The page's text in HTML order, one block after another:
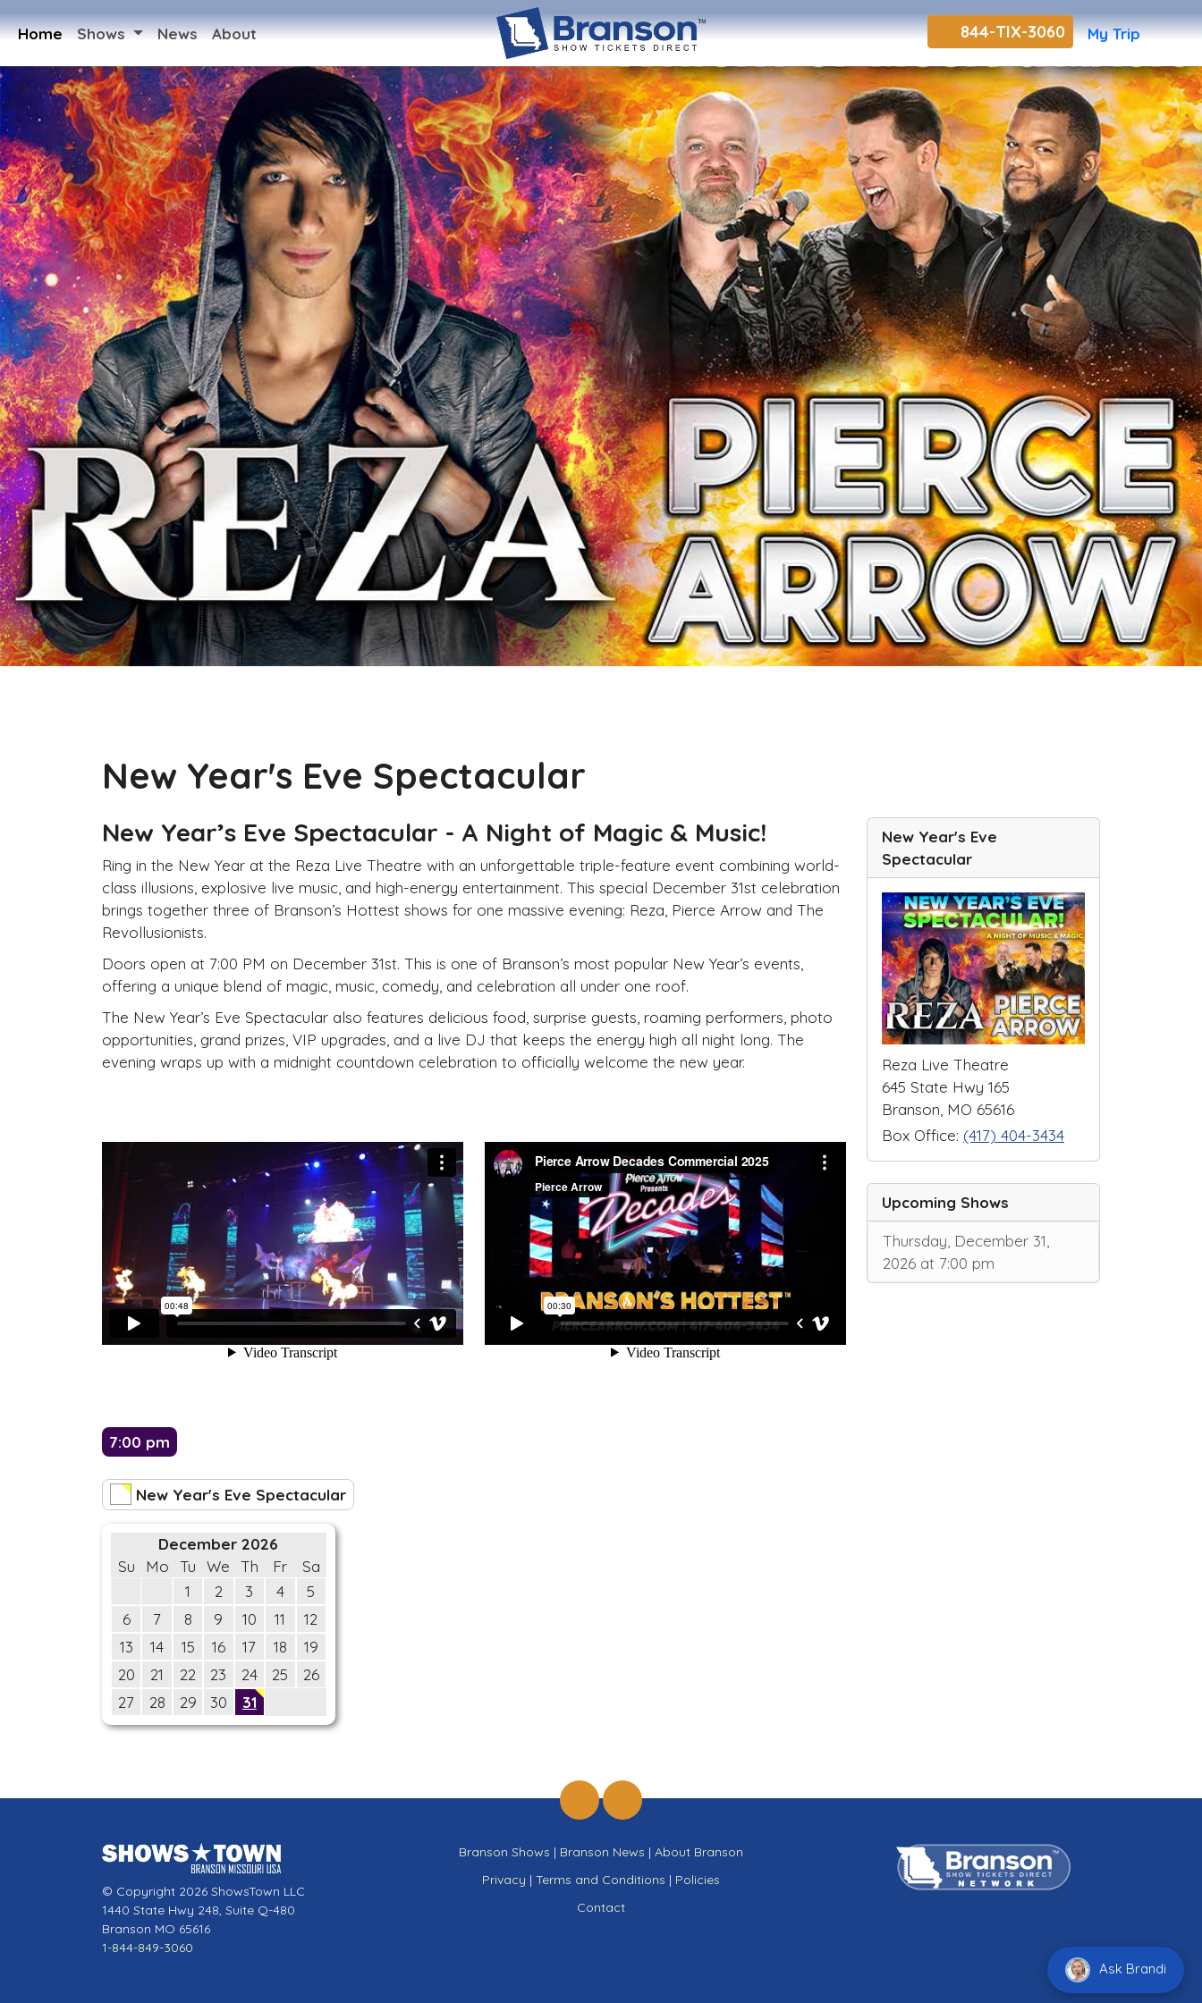
Home Shows News About 844-TIX-3060 My Trip
New Year's Eve Spectacular
New Year’s Eve Spectacular - A Night of Magic & Music!
Ring in the New Year at the Reza Live Theatre with an unforgettable triple-feature event combining world-
class illusions, explosive live music, and high-energy entertainment. This special December 31st celebration
brings together three of Branson’s Hottest shows for one massive evening: Reza, Pierce Arrow and The
Revollusionists.
Doors open at 7:00 PM on December 31st. This is one of Branson’s most popular New Year’s events,
offering a unique blend of magic, music, comedy, and celebration all under one roof.
The New Year’s Eve Spectacular also features delicious food, surprise guests, roaming performers, photo
opportunities, grand prizes, VIP upgrades, and a live DJ that keeps the energy high all night long. The
evening wraps up with a midnight countdown celebration to officially welcome the new year.
7:00 pm
New Year's Eve Spectacular
December 2026
Su
Mo Tu We Th Fr
Sa
1
2 3 4
5
6
7 8 9 10 11
12
13
14 15 16 17 18
19
20
21 22 23 24 25
26
27
28 29 30 31
New Year's Eve
Spectacular
Reza Live Theatre
645 State Hwy 165
Branson, MO 65616
Box Office: (417) 404-3434
Upcoming Shows
Thursday, December 31,
2026 at 7:00 pm
© Copyright 2026 ShowsTown LLC
1440 State Hwy 248, Suite Q-480
Branson MO 65616
1-844-849-3060
Branson Shows | Branson News | About Branson
Privacy | Terms and Conditions | Policies
Contact
Ask Brandi